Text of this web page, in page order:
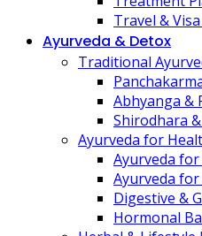
Travel &
Ayurveda & Detox
Traditional
Abhyanga &
Shirodhara
Ayurveda for
Ayurveda
Ayurveda
Digestive &
Hormonal